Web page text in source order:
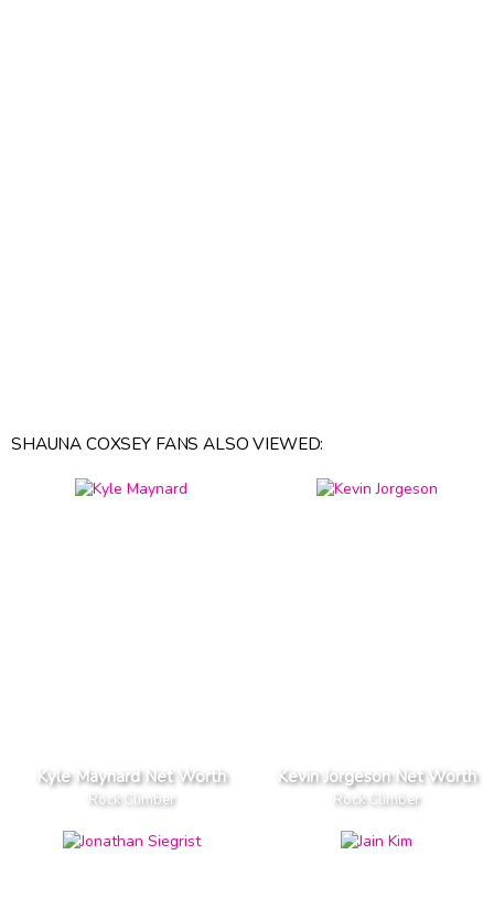
SHAUNA COXSEY FANS ALSO VIEWED:
Kyle Maynard Net Worth
Rock Climber
Kevin Jorgeson Net Worth
Rock Climber